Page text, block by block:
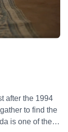
after the 1994
to find the
is one of the